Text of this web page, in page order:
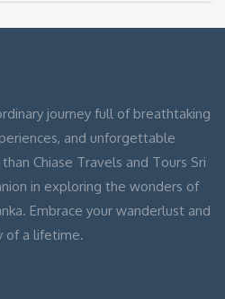
journey full of breathtaking
and unforgettable
Chiase Travels and Tours Sri
in exploring the wonders of
Embrace your wanderlust and
of a lifetime.